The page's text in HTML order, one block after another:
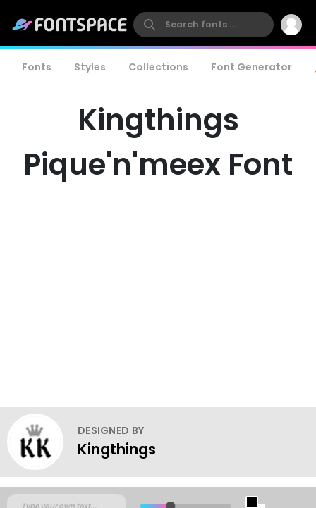
Fonts Styles Collections Font Generator
Kingthings
Pique'n'meex Font
DESIGNED BY
Kingthings